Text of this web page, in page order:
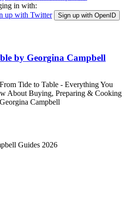
in with:
up with Twitter Sign up with OpenID
by Georgina Campbell
Tide to Table - Everything You
About Buying, Preparing & Cooking
Campbell
Guides 2026